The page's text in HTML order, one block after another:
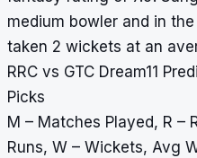
medium bowler and in
taken 2 wickets at an
RRC vs GTC Dream11
Picks
M – Matches Played, R –
Runs, W – Wickets, Avg